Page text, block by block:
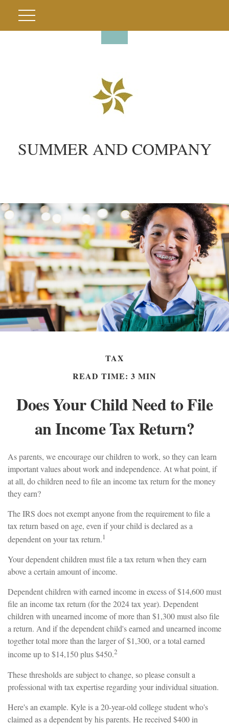
SUMMER AND COMPANY
TAX
READ TIME: 3 MIN
Does Your Child Need to File
an Income Tax Return?
As parents, we encourage our children to work, so they can learn
important values about work and independence. At what point, if
at all, do children need to file an income tax return for the money
they earn?
The IRS does not exempt anyone from the requirement to file a
tax return based on age, even if your child is declared as a
dependent on your tax return.1
Your dependent children must file a tax return when they earn
above a certain amount of income.
Dependent children with earned income in excess of $14,600 must
file an income tax return (for the 2024 tax year). Dependent
children with unearned income of more than $1,300 must also file
a return. And if the dependent child's earned and unearned income
together total more than the larger of $1,300, or a total earned
income up to $14,150 plus $450.2
These thresholds are subject to change, so please consult a
professional with tax expertise regarding your individual situation.
Here's an example. Kyle is a 20-year-old college student who's
claimed as a dependent by his parents. He received $400 in